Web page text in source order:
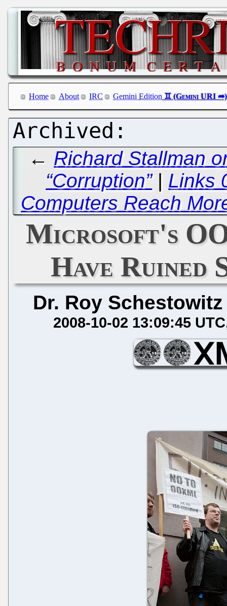
Home About IRC Gemini Edition
← Richard Stallman
“Corruption”| Links
Computers Reach
Microsoft's
Have Ruined
Dr. Roy Schestowitz
2008-10-02 13:09:45 UTC